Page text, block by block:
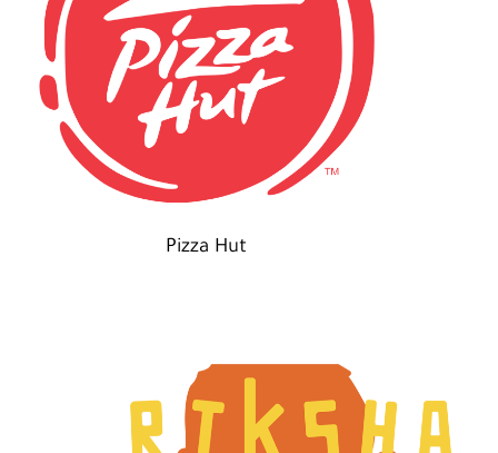
Pizza Hut